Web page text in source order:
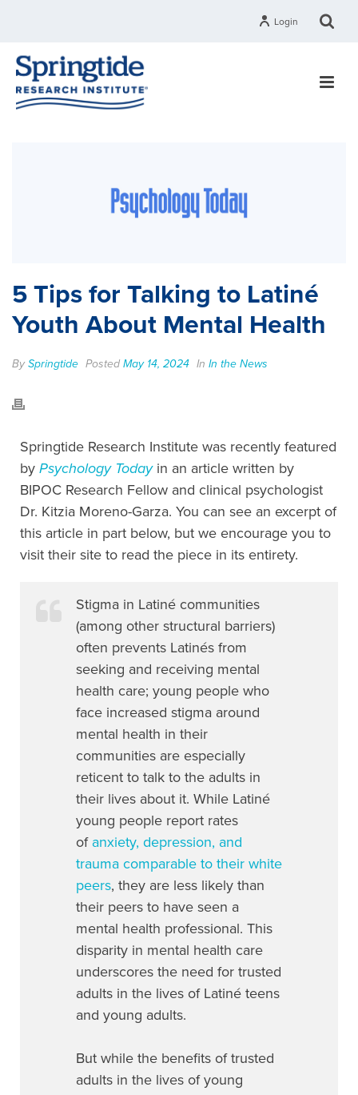
Login
5 Tips for Talking to Latiné
Youth About Mental Health
BySpringtide Posted May 14, 2024 In In the News
Springtide Research Institute was recently featured
by Psychology Today in an article written by
BIPOC Research Fellow and clinical psychologist
Dr. Kitzia Moreno-Garza. You can see an excerpt of
this article in part below, but we encourage you to
visit their site to read the piece in its entirety.
Stigma in Latiné communities
(among other structural barriers)
often prevents Latinés from
seeking and receiving mental
health care; young people who
face increased stigma around
mental health in their
communities are especially
reticent to talk to the adults in
their lives about it. While Latiné
young people report rates
of anxiety, depression, and
trauma comparable to their white
peers, they are less likely than
their peers to have seen a
mental health professional. This
disparity in mental health care
underscores the need for trusted
adults in the lives of Latiné teens
and young adults.
But while the benefits of trusted
adults in the lives of young